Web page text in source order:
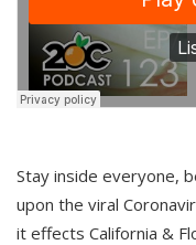
Stay inside everyone,
upon the viral
it effects California &